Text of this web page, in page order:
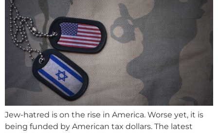
Jew-hatred is on the rise in America. Worse yet, it is
being funded by American tax dollars. The latest